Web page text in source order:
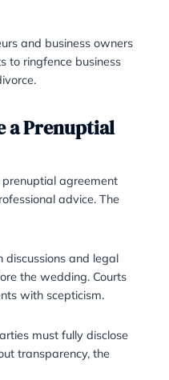
debt than the other, the
fair division.
expects to receive future
prenuptial agreement
and business
to ringfence